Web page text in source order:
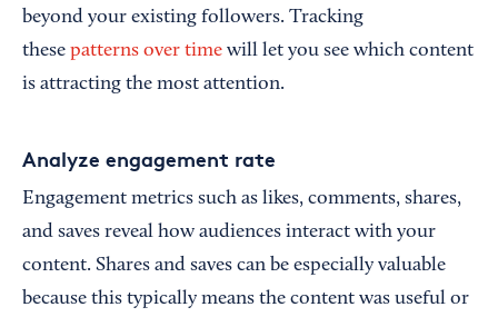
beyond your existing followers. Tracking
these patterns over time will let you see which content
is attracting the most attention.
Analyze engagement rate
Engagement metrics such as likes, comments, shares,
and saves reveal how audiences interact with your
content. Shares and saves can be especially valuable
because this typically means the content was useful or